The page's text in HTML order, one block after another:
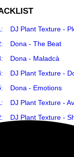
:DJ Plant Texture -
:Dona - The Beat
:Dona - Maladcà
:DJ Plant Texture -
:Dona - Emotions
:DJ Plant Texture -
:DJ Plant Texture -